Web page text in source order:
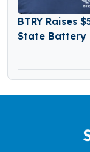
BTRY Raises
State Battery